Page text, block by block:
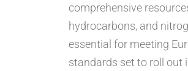
comprehensive
hydrocarbons, and
essential for meeting
standards set to roll out